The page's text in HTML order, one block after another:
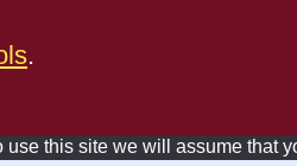
.
this site we will assume that